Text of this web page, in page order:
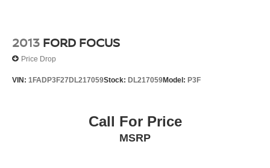
2013 FORD FOCUS
Price Drop
VIN: 1FADP3F27DL217059Stock: DL217059Model: P3F
Call For Price
MSRP